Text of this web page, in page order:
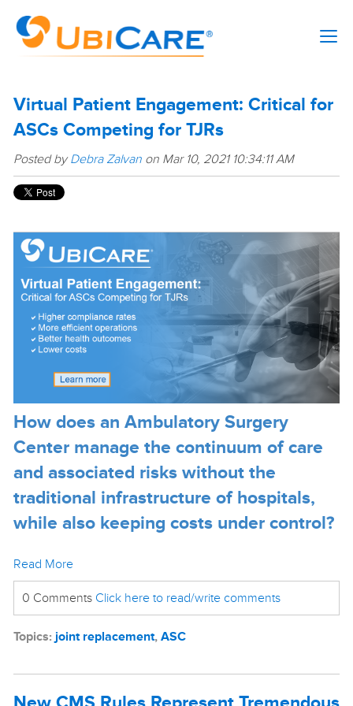
Virtual Patient Engagement: Critical for
ASCs Competing for TJRs
Posted byDebra Zalvan on Mar 10, 2021 10:34:11 AM
How does an Ambulatory Surgery
Center manage the continuum of care
and associated risks without the
traditional infrastructure of hospitals,
while also keeping costs under control?
Read More
0 Comments Click here to read/write comments
Topics: joint replacement, ASC